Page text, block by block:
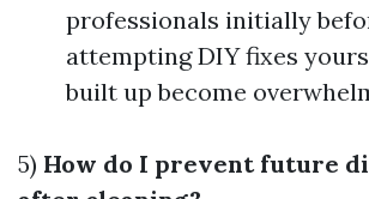
professionals initially
attempting DIY fixes
built up become
5) How do I prevent future